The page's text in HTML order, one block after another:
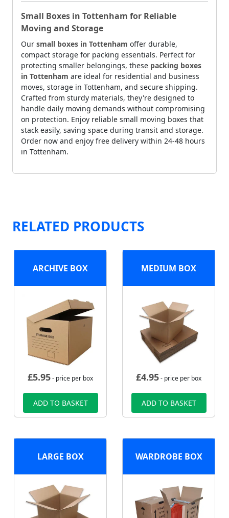
Small Boxes in Tottenham for Reliable
Moving and Storage
Our small boxes in Tottenham offer durable,
compact storage for packing essentials. Perfect for
protecting smaller belongings, these packing boxes
in Tottenham are ideal for residential and business
moves, storage in Tottenham, and secure shipping.
Crafted from sturdy materials, they're designed to
handle daily moving demands without compromising
on protection. Enjoy reliable small moving boxes that
stack easily, saving space during transit and storage.
Order now and enjoy free delivery within 24-48 hours
in Tottenham.
RELATED PRODUCTS
ARCHIVE BOX
£5.95- price per box
ADD TO BASKET
MEDIUM BOX
£4.95- price per box
ADD TO BASKET
LARGE BOX WARDROBE BOX